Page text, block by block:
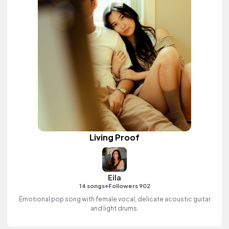
Living Proof
Eila
14 songs•Followers 902
Emotional pop song with female vocal, delicate acoustic guitar
and light drums.